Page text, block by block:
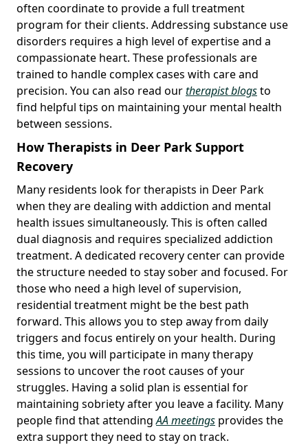
often coordinate to provide a full treatment
program for their clients. Addressing substance use
disorders requires a high level of expertise and a
compassionate heart. These professionals are
trained to handle complex cases with care and
precision. You can also read ourtherapist blogsto
find helpful tips on maintaining your mental health
between sessions.
How Therapists in Deer Park Support
Recovery
Many residents look for therapists in Deer Park
when they are dealing with addiction and mental
health issues simultaneously. This is often called
dual diagnosis and requires specialized addiction
treatment. A dedicated recovery center can provide
the structure needed to stay sober and focused. For
those who need a high level of supervision,
residential treatment might be the best path
forward. This allows you to step away from daily
triggers and focus entirely on your health. During
this time, you will participate in many therapy
sessions to uncover the root causes of your
struggles. Having a solid plan is essential for
maintaining sobriety after you leave a facility. Many
people find that attendingAA meetings provides the
extra support they need to stay on track.